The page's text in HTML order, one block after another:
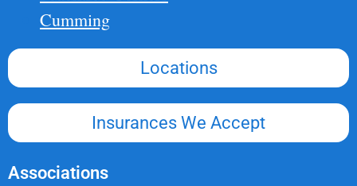
Cumming
Locations
Insurances We Accept
Associations